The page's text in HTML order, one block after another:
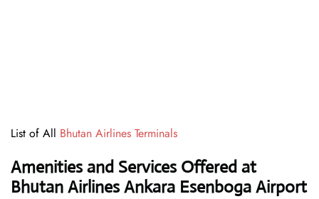
List of All Bhutan Airlines Terminals
Amenities and Services Offered at
Bhutan Airlines Ankara Esenboga Airport